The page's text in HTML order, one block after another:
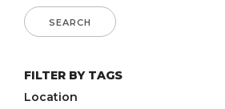
FILTER BY TAGS
Location